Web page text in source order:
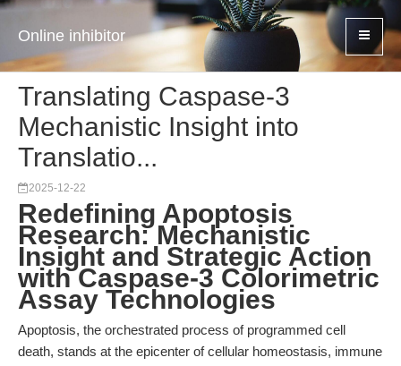
Online inhibitor
Translating Caspase-3
Mechanistic Insight into
Translatio...
2025-12-22
Redefining Apoptosis
Research: Mechanistic
Insight and Strategic Action
with Caspase-3 Colorimetric
Assay Technologies
Apoptosis, the orchestrated process of programmed cell
death, stands at the epicenter of cellular homeostasis, immune